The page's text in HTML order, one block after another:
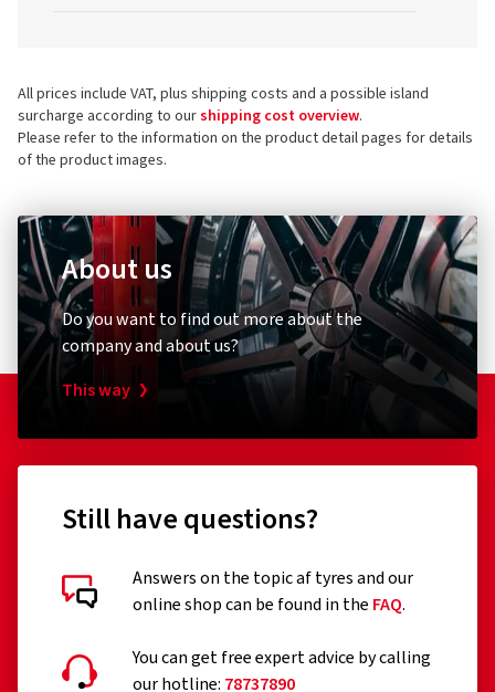
All prices include VAT, plus shipping costs and a possible island
surcharge according to ourshipping cost overview.
Please refer to the information on the product detail pages for details
of the product images.
About us
Do you want to find out more about the
company and about us?
This way
Still have questions?
Answers on the topic af tyres and our
online shop can be found in the FAQ.
You can get free expert advice by calling
our hotline: 78737890